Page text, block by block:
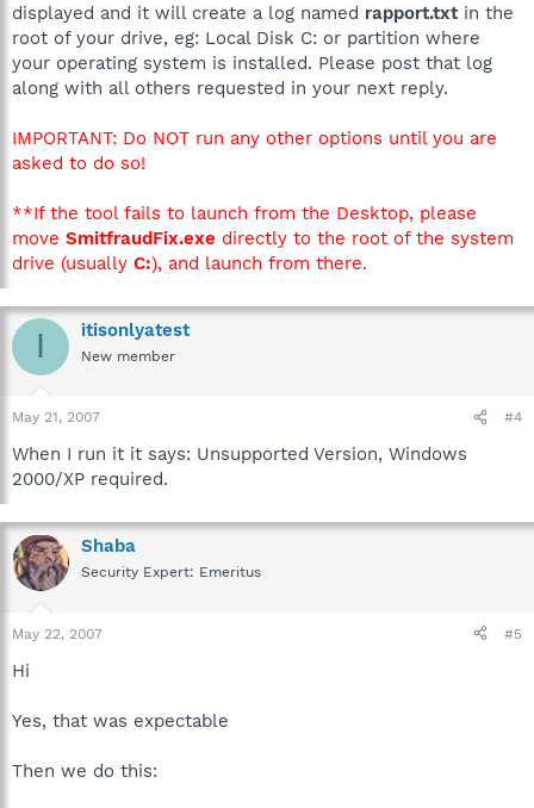
displayed and it will create a log named rapport.txtin the
root of your drive, eg: Local Disk C: or partition where
your operating system is installed. Please post that log
along with all others requested in your next reply.
IMPORTANT: Do NOT run any other options until you are
asked to do so!
**If the tool fails to launch from the Desktop, please
move SmitfraudFix.exe directly to the root of the system
drive (usually C:), and launch from there.
I itisonlyatest
New member
May 21, 2007 #4
When I run it it says: Unsupported Version, Windows
2000/XP required.
Shaba
Security Expert: Emeritus
May 22, 2007 #5
Hi
Yes, that was expectable
Then we do this: